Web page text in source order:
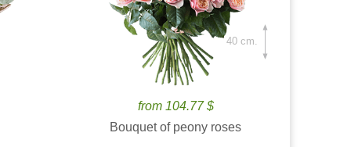
from 104.77 $
Bouquet of peony roses
40 cm.